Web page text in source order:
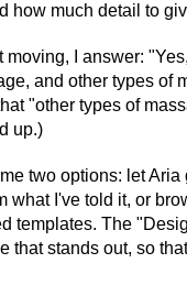
how much detail to
moving, I answer:
and other types of
"other types of
up.)
two options: let Aria
what I've told it, or
templates. The
that stands out, so